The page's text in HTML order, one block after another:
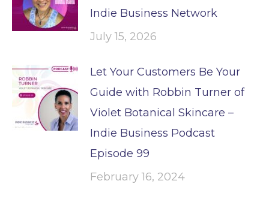
Indie Business Network
July 15, 2026
Let Your Customers Be Your
Guide with Robbin Turner of
Violet Botanical Skincare –
Indie Business Podcast
Episode 99
February 16, 2024